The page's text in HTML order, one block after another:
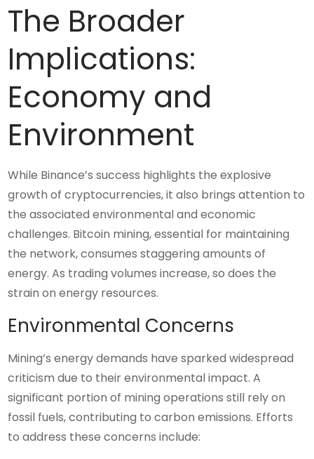
The Broader
Implications:
Economy and
Environment
While Binance’s success highlights the explosive
growth of cryptocurrencies, it also brings attention to
the associated environmental and economic
challenges. Bitcoin mining, essential for maintaining
the network, consumes staggering amounts of
energy. As trading volumes increase, so does the
strain on energy resources.
Environmental Concerns
Mining’s energy demands have sparked widespread
criticism due to their environmental impact. A
significant portion of mining operations still rely on
fossil fuels, contributing to carbon emissions. Efforts
to address these concerns include: